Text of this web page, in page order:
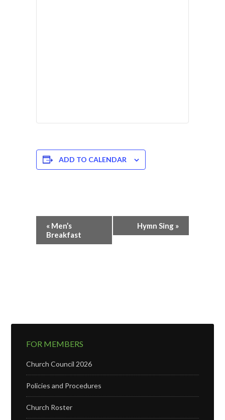
ADD TO CALENDAR
Event
Navigation
« Men’s
Breakfast
Hymn Sing »
FOR MEMBERS
Church Council 2026
Policies and Procedures
Church Roster